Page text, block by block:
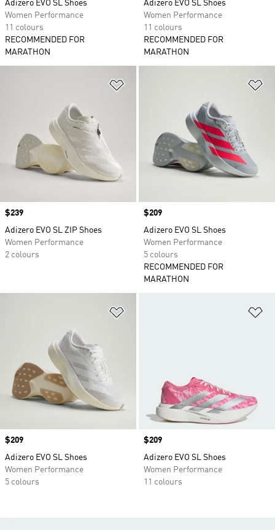
Adizero EVO SL Shoes
Women Performance
11 colours
RECOMMENDED FOR
MARATHON
Adizero EVO SL Shoes
Women Performance
11 colours
RECOMMENDED FOR
MARATHON
Price
$239
Adizero EVO SL ZIP Shoes
Women Performance
2 colours
Price
$209
Adizero EVO SL Shoes
Women Performance
5 colours
RECOMMENDED FOR
MARATHON
Price
$209
Adizero EVO SL Shoes
Women Performance
5 colours
Price
$209
Adizero EVO SL Shoes
Women Performance
11 colours